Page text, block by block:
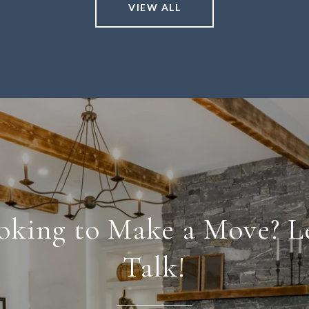
VIEW ALL
to Make a Move?
Talk!